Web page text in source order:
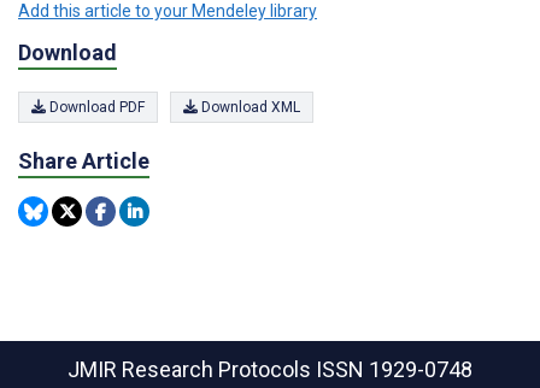
Add this article to your Mendeley library
Download
Download PDF Download XML
Share Article
JMIR Research Protocols ISSN 1929-0748